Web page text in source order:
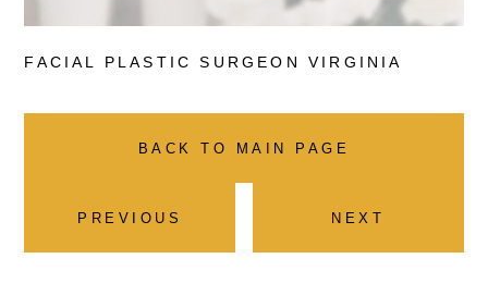
FACIAL PLASTIC SURGEON VIRGINIA
BACK TO MAIN PAGE
PREVIOUS NEXT